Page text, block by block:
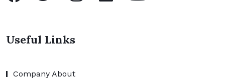
Useful Links
Company About